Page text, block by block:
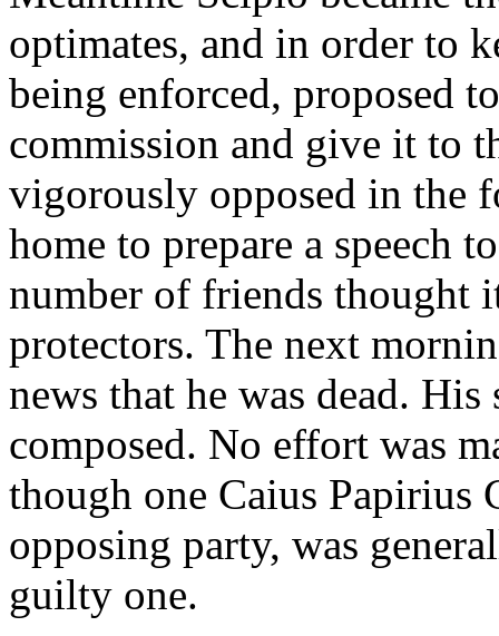
optimates, and in order to
being enforced, proposed
commission and give it to
vigorously opposed in the
home to prepare a speech
number of friends thought
protectors. The next
news that he was dead. His
composed. No effort was
though one Caius Papirius
opposing party, was
guilty one.